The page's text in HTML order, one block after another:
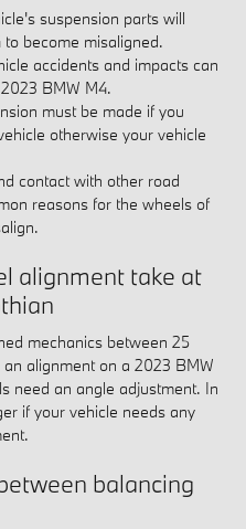
suspension parts will
become misaligned.
accidents and impacts can
BMW M4.
must be made if you
otherwise your vehicle
contact with other road
reasons for the wheels of
alignment take at
mechanics between 25
alignment on a 2023 BMW
need an angle adjustment. In
if your vehicle needs any
balancing